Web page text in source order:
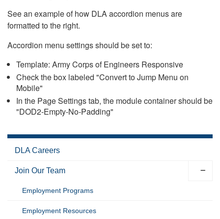
See an example of how DLA accordion menus are
formatted to the right.
Accordion menu settings should be set to:
Template: Army Corps of Engineers Responsive
Check the box labeled "Convert to Jump Menu on
Mobile"
In the Page Settings tab, the module container should be
"DOD2-Empty-No-Padding"
DLA Careers
Join Our Team
Employment Programs
Employment Resources